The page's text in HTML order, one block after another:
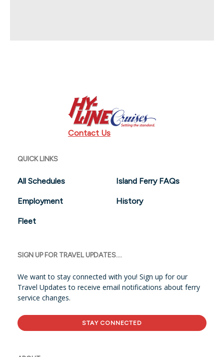
Contact Us
QUICK LINKS
All Schedules Island Ferry FAQs
Employment History
Fleet
SIGN UP FOR TRAVEL UPDATES....
We want to stay connected with you! Sign up for our
Travel Updates to receive email notifications about ferry
service changes.
STAY CONNECTED